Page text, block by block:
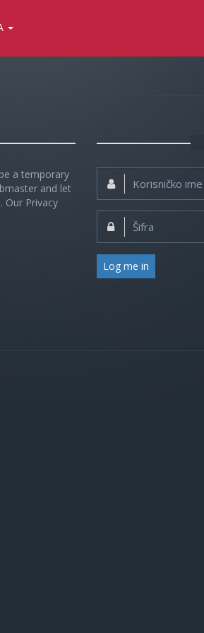
a temporary
and let
Our Privacy
Korisničko
Šifra:
Log me in